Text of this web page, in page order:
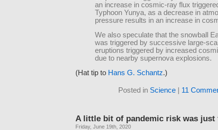
an increase in cosmic-ray flux
Typhoon Yunya, as a decrease in
pressure results in an increase in
We also speculate that the snowball
was triggered by successive large-
eruptions triggered by increased
due to nearby supernova explosions.
(Hat tip to Hans G. Schantz.)
Posted in Science 11
A little bit of pandemic risk was just
Friday, June 19th, 2020